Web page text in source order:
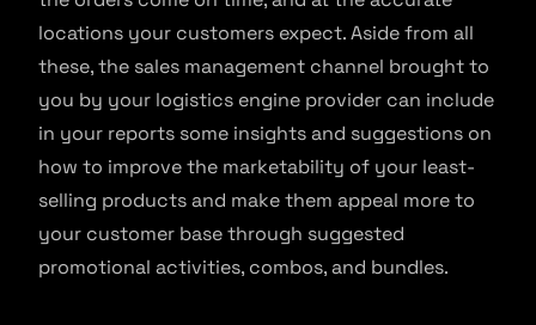
locations your customers expect. Aside from all
these, the sales management channel brought to
you by your logistics engine provider can include
in your reports some insights and suggestions on
how to improve the marketability of your least-
selling products and make them appeal more to
your customer base through suggested
promotional activities, combos, and bundles.